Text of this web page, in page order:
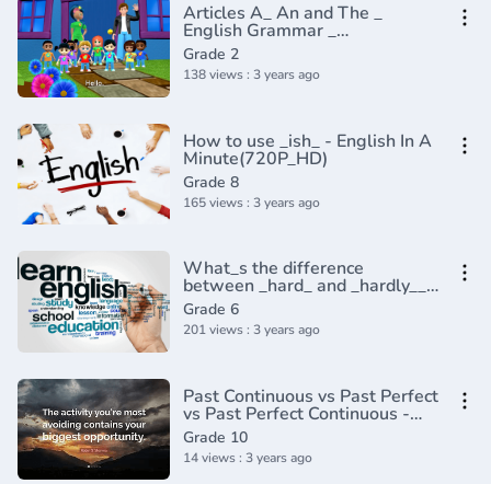
Articles A_ An and The _
English Grammar _
Composition Grade 2 _
Periwinkle(720P_HD)
Grade 2
138 views : 3 years ago
How to use _ish_ - English In A
Minute(720P_HD)
Grade 8
165 views : 3 years ago
What_s the difference
between _hard_ and _hardly__ -
English In A Minute(720P_HD)
Grade 6
201 views : 3 years ago
Past Continuous vs Past Perfect
vs Past Perfect Continuous -
English Tenses (Lesson 8)
Grade 10
14 views : 3 years ago